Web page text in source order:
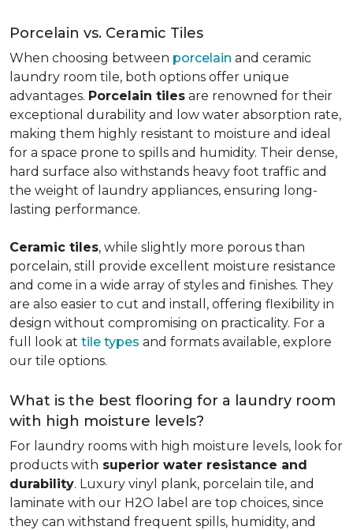
Porcelain vs. Ceramic Tiles
When choosing between porcelain and ceramic
laundry room tile, both options offer unique
advantages. Porcelain tiles are renowned for their
exceptional durability and low water absorption rate,
making them highly resistant to moisture and ideal
for a space prone to spills and humidity. Their dense,
hard surface also withstands heavy foot traffic and
the weight of laundry appliances, ensuring long-
lasting performance.
Ceramic tiles, while slightly more porous than
porcelain, still provide excellent moisture resistance
and come in a wide array of styles and finishes. They
are also easier to cut and install, offering flexibility in
design without compromising on practicality. For a
full look at tile types and formats available, explore
our tile options.
What is the best flooring for a laundry room
with high moisture levels?
For laundry rooms with high moisture levels, look for
products with superior water resistance and
durability. Luxury vinyl plank, porcelain tile, and
laminate with our H2O label are top choices, since
they can withstand frequent spills, humidity, and